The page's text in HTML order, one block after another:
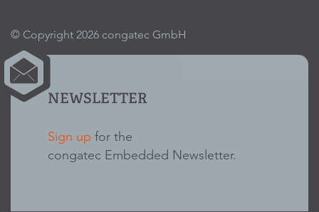
© Copyright 2026 congatec GmbH
NEWSLETTER
Sign up for the
congatec Embedded Newsletter.